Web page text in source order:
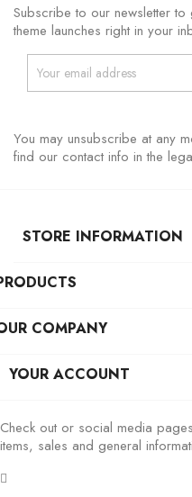
Subscribe to our newsletter
theme launches right in your
You may unsubscribe at any
find our contact info in the
STORE INFORMATION
COMPANY
YOUR ACCOUNT
Check out or social media
items, sales and general